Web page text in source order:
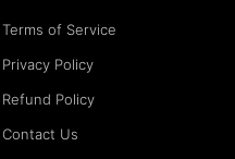
Terms of Service
Privacy Policy
Refund Policy
Contact Us